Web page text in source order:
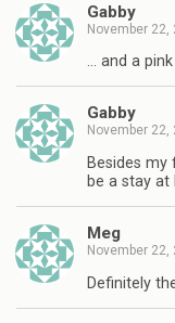
Gabby
November 22,
… and a
Gabby
November 22,
Besides
be a stay
Meg
November 22,
Definitely